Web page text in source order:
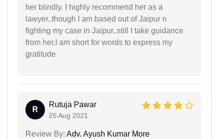
her blindly. I highly recommend her as a
lawyer..though I am based out of Jaipur n
fighting my case in Jaipur..still I take guidance
from her.I am short for words to express my
gratitude
R
Rutuja Pawar
25 Aug 2021
Review By: Adv. Ayush Kumar More